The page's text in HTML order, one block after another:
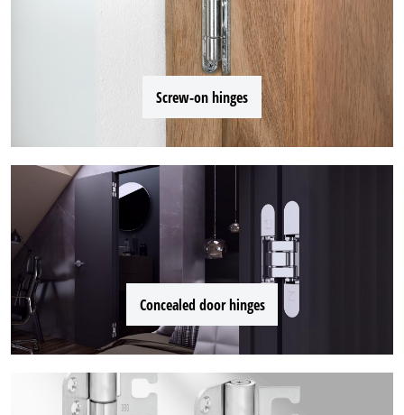
Screw-on hinges
Concealed door hinges